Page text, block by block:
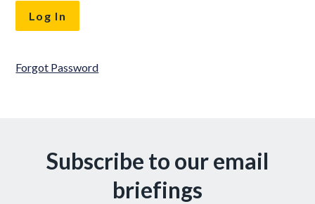
Forgot Password
Subscribe to our email
briefings